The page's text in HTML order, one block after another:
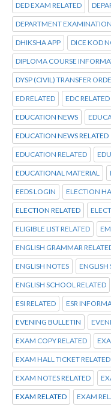
DED EXAM RELATED
DEPARTMENT EXAMINATION
DHIKSHA APP DICE KOD
DIPLOMA COURSE
DYSP (CIVIL) TRANSFER
ED RELATED EDC RELATED
EDUCATION NEWS
EDUCATION NEWS RELATED
EDUCATION RELATED
EDUCATIONAL MATERIAL
EEDS LOGIN ELECTION
ELECTION RELATED
ELIGIBLE LIST RELATED
ENGLISH GRAMMAR
ENGLISH NOTES ENGLISH
ENGLISH SCHOOL RELATED
ESI RELATED ESR
EVENING BULLETIN
EXAM COPY RELATED
EXAM HALL TICKET RELATED
EXAM NOTES RELATED
EXAM RELATED EXAM